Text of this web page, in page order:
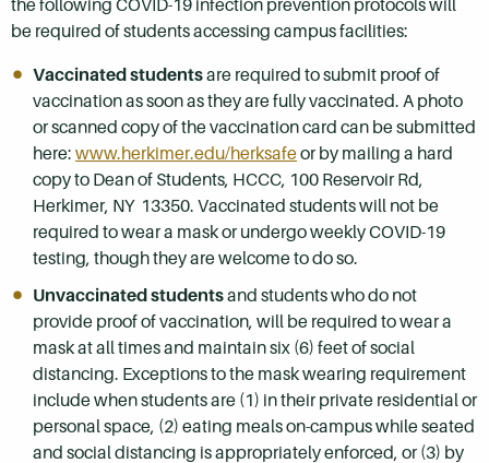
the following COVID-19 infection prevention protocols will
be required of students accessing campus facilities:
Vaccinated studentsare required to submit proof of
vaccination as soon as they are fully vaccinated. A photo
or scanned copy of the vaccination card can be submitted
here: www.herkimer.edu/herksafeor by mailing a hard
copy to Dean of Students, HCCC, 100 Reservoir Rd,
Herkimer, NY 13350. Vaccinated students will not be
required to wear a mask or undergo weekly COVID-19
testing, though they are welcome to do so.
Unvaccinated studentsand students who do not
provide proof of vaccination, will be required to wear a
mask at all times and maintain six (6) feet of social
distancing. Exceptions to the mask wearing requirement
include when students are (1) in their private residential or
personal space, (2) eating meals on-campus while seated
and social distancing is appropriately enforced, or (3) by